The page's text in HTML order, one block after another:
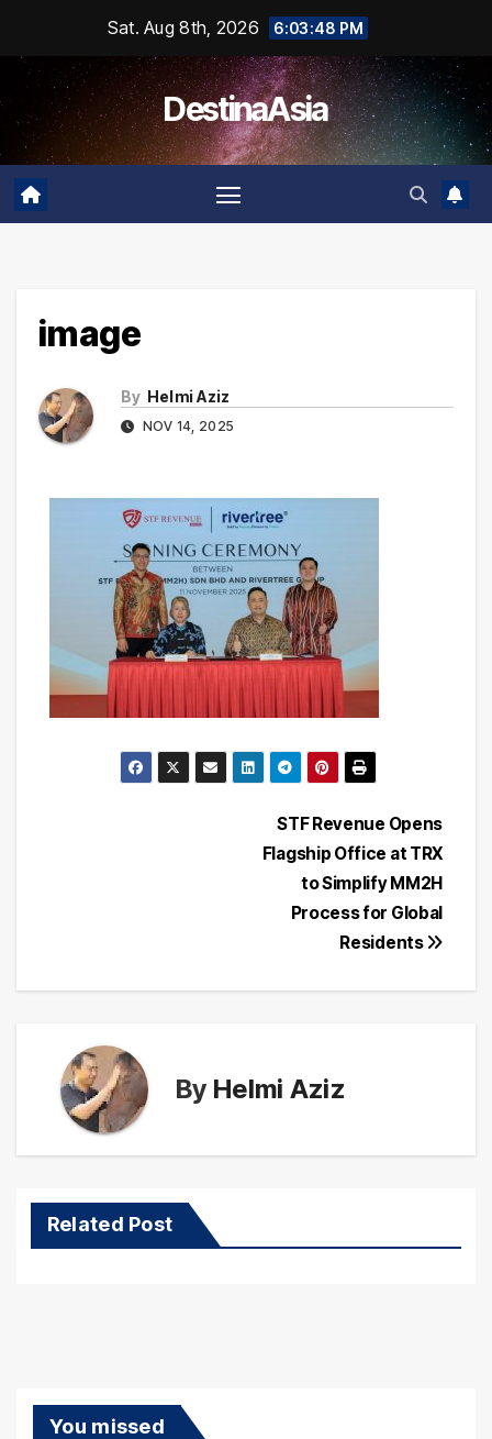
content
Sat. Aug 8th, 2026 6:03:48 PM
DestinaAsia
image
By Helmi Aziz
NOV 14, 2025
STF Revenue Opens
Flagship Office at TRX
to Simplify MM2H
Process for Global
Residents
By Helmi Aziz
Related Post
You missed